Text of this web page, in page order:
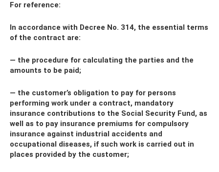
For reference:
In accordance with Decree No. 314, the essential terms
of the contract are:
— the procedure for calculating the parties and the
amounts to be paid;
— the customer’s obligation to pay for persons
performing work under a contract, mandatory
insurance contributions to the Social Security Fund, as
well as to pay insurance premiums for compulsory
insurance against industrial accidents and
occupational diseases, if such work is carried out in
places provided by the customer;